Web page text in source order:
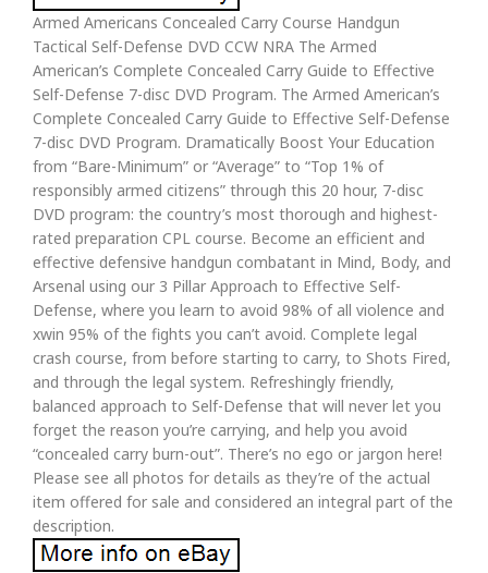
Armed Americans Concealed Carry Course Handgun
Tactical Self-Defense DVD CCW NRA The Armed
American’s Complete Concealed Carry Guide to Effective
Self-Defense 7-disc DVD Program. The Armed American’s
Complete Concealed Carry Guide to Effective Self-Defense
7-disc DVD Program. Dramatically Boost Your Education
from “Bare-Minimum” or “Average” to “Top 1% of
responsibly armed citizens” through this 20 hour, 7-disc
DVD program: the country’s most thorough and highest-
rated preparation CPL course. Become an efficient and
effective defensive handgun combatant in Mind, Body, and
Arsenal using our 3 Pillar Approach to Effective Self-
Defense, where you learn to avoid 98% of all violence and
xwin 95% of the fights you can’t avoid. Complete legal
crash course, from before starting to carry, to Shots Fired,
and through the legal system. Refreshingly friendly,
balanced approach to Self-Defense that will never let you
forget the reason you’re carrying, and help you avoid
“concealed carry burn-out”. There’s no ego or jargon here!
Please see all photos for details as they’re of the actual
item offered for sale and considered an integral part of the
description.